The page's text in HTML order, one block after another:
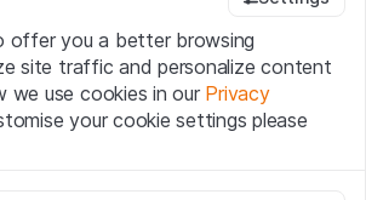
and profits for the startup - and not
Currently, the plan is to sell
a million cars in 2030, generating
By comparison, Lucid will only
that amount in 2022. The company
rise on the profit side. It expects
legal information
Securities AG website (hereinafter
that you have understood and
important notes andTerms
If you do not accept the Terms
offer you a better browsing
site traffic and personalize content
we use cookies in our Privacy
your cookie settings please